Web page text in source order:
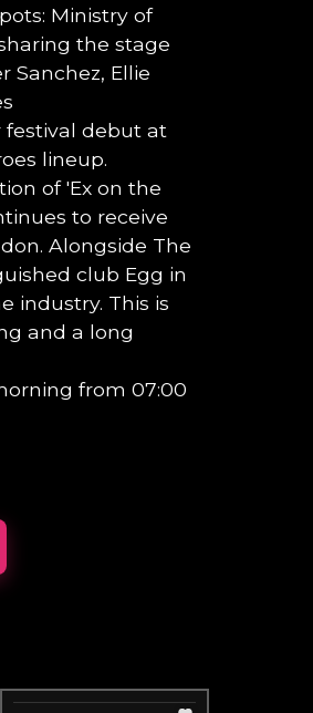
Ministry of
the stage
Sanchez, Ellie
festival debut at
lineup.
of 'Ex on the
to receive
Alongside The
club Egg in
industry. This is
and a long
from 07:00